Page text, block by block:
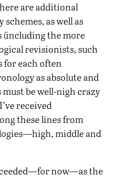
are additional
as well as
the more
revisionists, such
for each often
as absolute and
be well-nigh crazy
received
these lines from
middle and
now—as the